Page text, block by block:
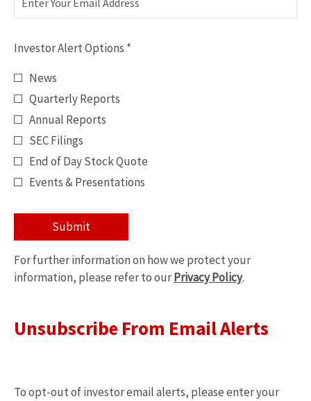
Alert
*
Investor Alert Options *
News
Quarterly Reports
Annual Reports
SEC Filings
End of Day Stock Quote
Events & Presentations
Submit
For further information on how we protect your
information, please refer to ourPrivacy Policyopens
window
.
Unsubscribe From Email Alerts
To opt-out of investor email alerts, please enter your